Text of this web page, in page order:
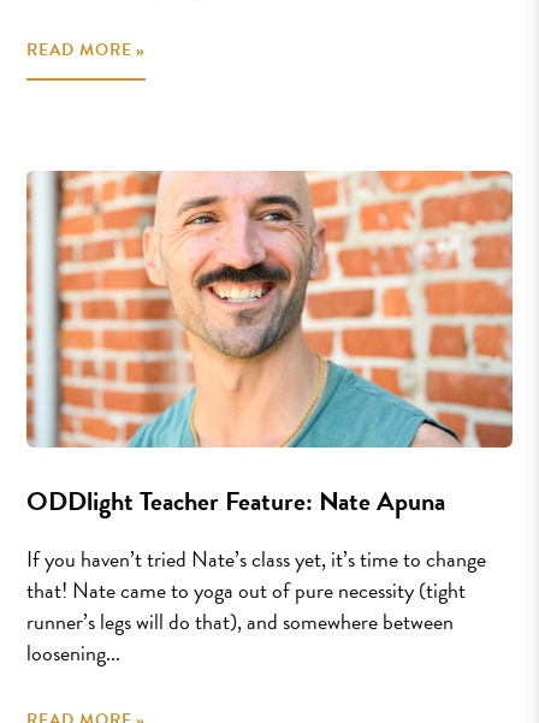
READ MORE »
ODDlight Teacher Feature: Nate Apuna
If you haven’t tried Nate’s class yet, it’s time to change
that! Nate came to yoga out of pure necessity (tight
runner’s legs will do that), and somewhere between
loosening...